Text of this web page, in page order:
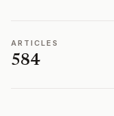
ARTICLES
584